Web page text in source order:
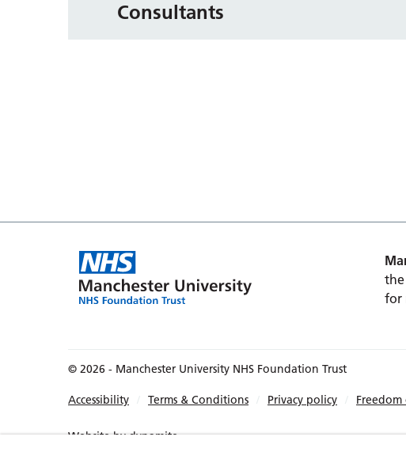
Consultants
the
for
© 2026 - Manchester University NHS Foundation Trust
Accessibility Terms & Conditions Privacy policy
Website bydynamite